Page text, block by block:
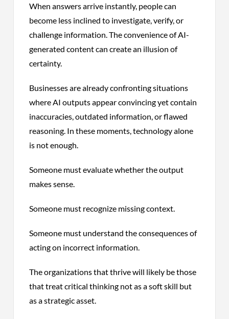
When answers arrive instantly, people can
become less inclined to investigate, verify, or
challenge information. The convenience of AI-
generated content can create an illusion of
certainty.
Businesses are already confronting situations
where AI outputs appear convincing yet contain
inaccuracies, outdated information, or flawed
reasoning. In these moments, technology alone
is not enough.
Someone must evaluate whether the output
makes sense.
Someone must recognize missing context.
Someone must understand the consequences of
acting on incorrect information.
The organizations that thrive will likely be those
that treat critical thinking not as a soft skill but
as a strategic asset.